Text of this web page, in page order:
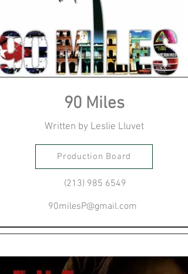
90 Miles
Written by Leslie Lluvet
Production Board
(213) 985 6549
90milesP@gmail.com